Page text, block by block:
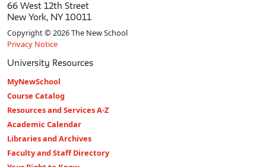
66 West 12th Street
New York, NY 10011
Copyright © 2026 The New School
Privacy Notice
University Resources
MyNewSchool
Course Catalog
Resources and Services A-Z
Academic Calendar
Libraries and Archives
Faculty and Staff Directory